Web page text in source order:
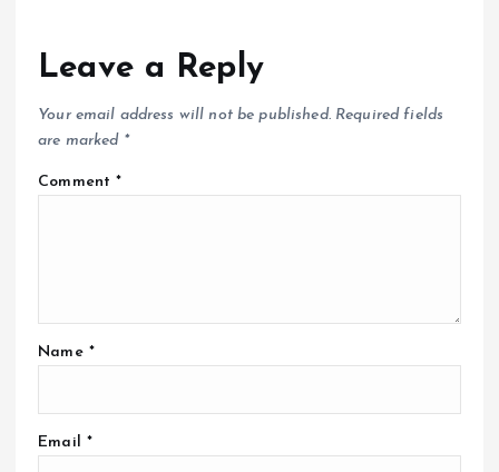
Leave a Reply
Your email address will not be published. Required fields
are marked *
Comment*
Name *
Email *